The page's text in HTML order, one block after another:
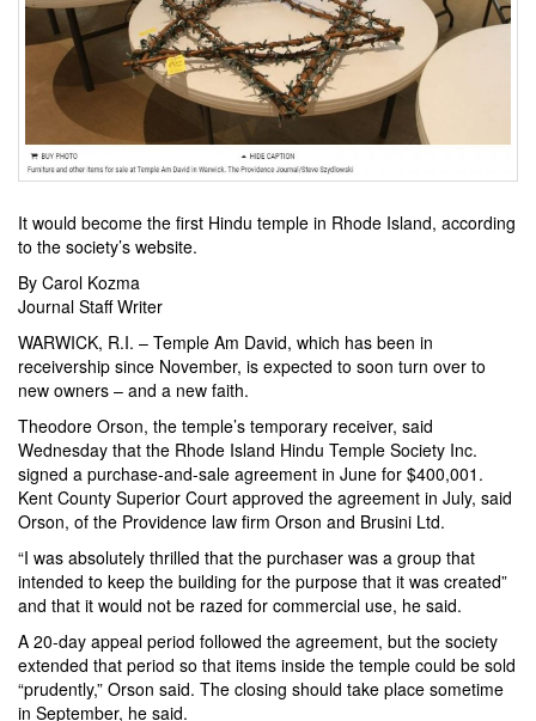
It would become the first Hindu temple in Rhode Island, according
to the society’s website.
By Carol Kozma
Journal Staff Writer
WARWICK, R.I. – Temple Am David, which has been in
receivership since November, is expected to soon turn over to
new owners – and a new faith.
Theodore Orson, the temple’s temporary receiver, said
Wednesday that the Rhode Island Hindu Temple Society Inc.
signed a purchase-and-sale agreement in June for $400,001.
Kent County Superior Court approved the agreement in July, said
Orson, of the Providence law firm Orson and Brusini Ltd.
“I was absolutely thrilled that the purchaser was a group that
intended to keep the building for the purpose that it was created”
and that it would not be razed for commercial use, he said.
A 20-day appeal period followed the agreement, but the society
extended that period so that items inside the temple could be sold
“prudently,” Orson said. The closing should take place sometime
in September, he said.